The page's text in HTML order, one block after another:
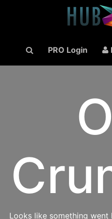
PRO Login
Looks like something